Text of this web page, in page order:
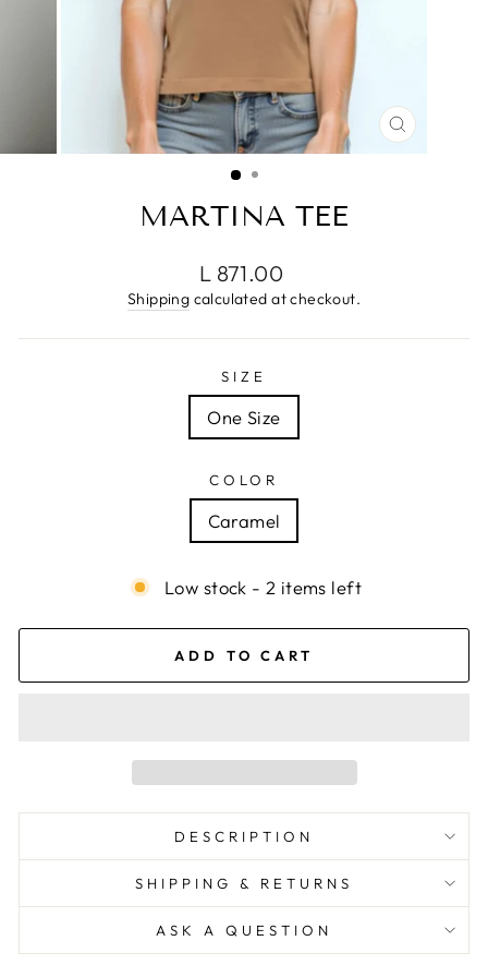
CLOSE
(ESC)
MARTINA TEE
Regular
price
L 871.00
Shipping calculated at checkout.
SIZE
One Size
COLOR
Caramel
Low stock - 2 items left
ADD TO CART
DESCRIPTION
SHIPPING & RETURNS
ASK A QUESTION